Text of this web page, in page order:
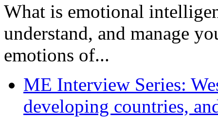
What is emotional
understand, and manage
emotions of...
ME Interview Series:
developing countries,